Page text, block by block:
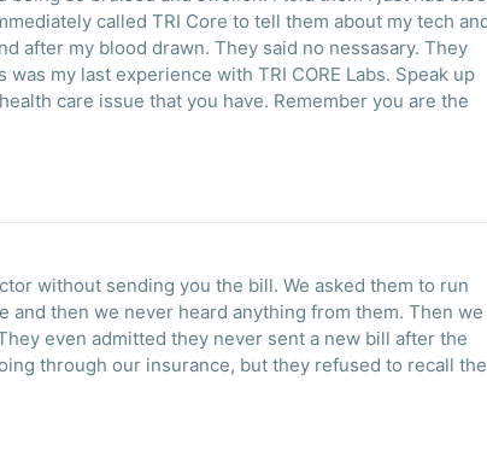
after my blood drawn. They said no nessasary. They
without sending you the bill. We asked them to run
and then we never heard anything from them. Then we
even admitted they never sent a new bill after the
through our insurance, but they refused to recall the